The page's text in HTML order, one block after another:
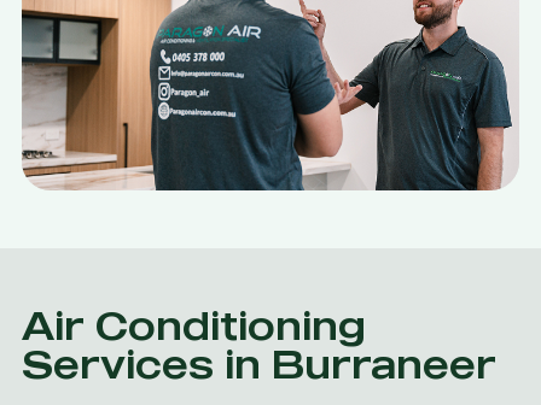
Air Conditioning
Services in Burraneer